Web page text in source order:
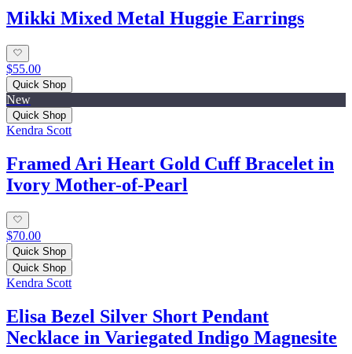
Mikki Mixed Metal Huggie Earrings
$55.00
Quick Shop
New
Quick Shop
Kendra Scott
Framed Ari Heart Gold Cuff Bracelet in
Ivory Mother-of-Pearl
$70.00
Quick Shop
Quick Shop
Kendra Scott
Elisa Bezel Silver Short Pendant
Necklace in Variegated Indigo Magnesite